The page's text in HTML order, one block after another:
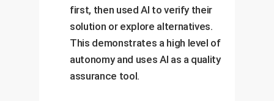
first, then used AI to verify their
solution or explore alternatives.
This demonstrates a high level of
autonomy and uses AI as a quality
assurance tool.